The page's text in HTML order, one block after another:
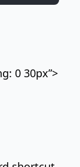
0 30px”>